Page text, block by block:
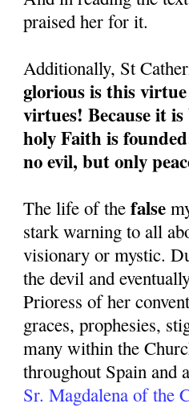
praised her for it.
Additionally, St
glorious is this
virtues! Because it
holy Faith is
no evil, but only
The life of thefalse
stark warning to all
visionary or mystic.
the devil and
Prioress of her
graces, prophesies,
many within the
throughout Spain and
Sr. Magdalena of the